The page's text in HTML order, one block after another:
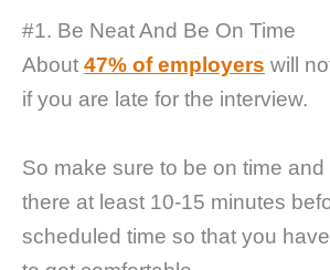
#1. Be Neat And Be On Time
About 47% of employers will
if you are late for the interview.
So make sure to be on time and
there at least 10-15 minutes
scheduled time so that you